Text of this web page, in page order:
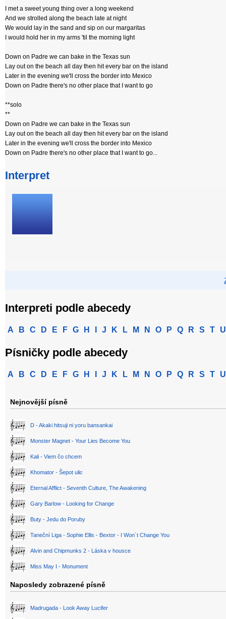
I met a sweet young thing over a long weekend
And we strolled along the beach late at night
We would lay in the sand and sip on our margaritas
I would hold her in my arms 'til the morning light
Down on Padre we can bake in the Texas sun
Lay out on the beach all day then hit every bar on the island
Later in the evening we'll cross the border into Mexico
Down on Padre there's no other place that I want to go
**solo
**
Down on Padre we can bake in the Texas sun
Lay out on the beach all day then hit every bar on the island
Later in the evening we'll cross the border into Mexico
Down on Padre there's no other place that I want to go...
Interpret
Interpreti podle abecedy
A B C D E F G H J K L M N O P Q R S T U
Písničky podle abecedy
A B C D E F G H J K L M N O P Q R S T U
Nejnovější písně
D - Akaki hitsuji ni yoru bansankai
Monster Magnet - Your Lies Become You
Kali - Viem čo chcem
Khomator - Šepot ulic
Eternal Afflict - Seventh Culture, The Awakening
Gary Barlow - Looking for Change
Buty - Jedu do Poruby
Taneční Liga - Sophie Ellis - Bextor - I Won´t Change You
Alvin and Chipmunks 2 - Láska v housce
Miss May I - Monument
Naposledy zobrazené písně
Madrugada - Look Away Lucifer